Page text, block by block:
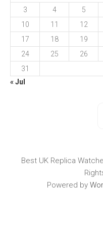
3
4 5
10
11 12
17
18 19
24
25 26
31
« Jul
Best UK Replica
Powered by